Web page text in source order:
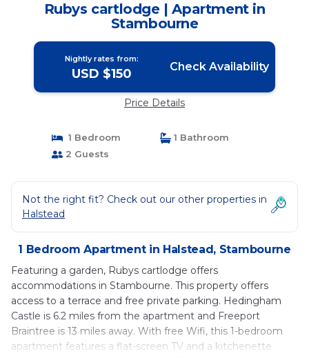
Rubys cartlodge | Apartment in
Stambourne
Nightly rates from:
USD $150 Check Availability
Price Details
1 Bedroom
1 Bathroom
2 Guests
Not the right fit? Check out our other properties in
Halstead
1 Bedroom Apartment in Halstead, Stambourne
Featuring a garden, Rubys cartlodge offers
accommodations in Stambourne. This property offers
access to a terrace and free private parking. Hedingham
Castle is 6.2 miles from the apartment and Freeport
Braintree is 13 miles away. With free Wifi, this 1-bedroom
apartment features a flat-screen TV and a kitchenette